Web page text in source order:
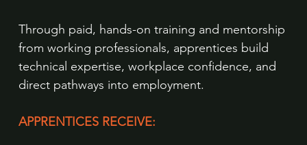
Through paid, hands-on training and mentorship
from working professionals, apprentices build
technical expertise, workplace confidence, and
direct pathways into employment.
APPRENTICES RECEIVE: